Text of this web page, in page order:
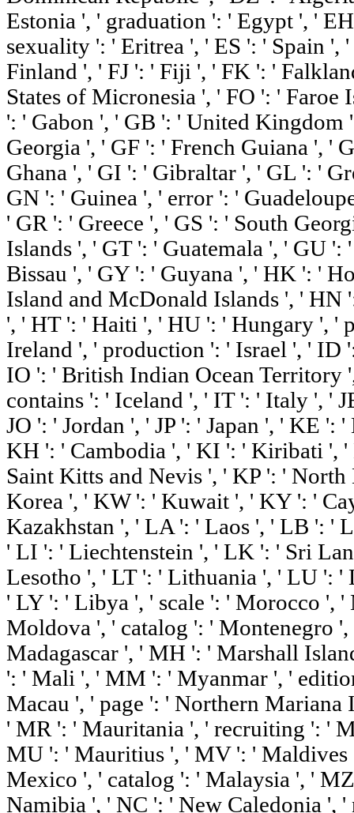
Estonia ', ' graduation ': ' Egypt ', '
sexuality ': ' Eritrea ', ' ES ': ' Spain ',
Finland ', ' FJ ': ' Fiji ', ' FK ': '
States of Micronesia ', ' FO ': ' Faroe
': ' Gabon ', ' GB ': ' United Kingdom
Georgia ', ' GF ': ' French Guiana ', '
Ghana ', ' GI ': ' Gibraltar ', ' GL ': '
GN ': ' Guinea ', ' error ': '
' GR ': ' Greece ', ' GS ': ' South
Islands ', ' GT ': ' Guatemala ', ' GU ':
Bissau ', ' GY ': ' Guyana ', ' HK ': '
Island and McDonald Islands ', ' HN
', ' HT ': ' Haiti ', ' HU ': ' Hungary ', '
Ireland ', ' production ': ' Israel ', ' ID
IO ': ' British Indian Ocean Territory
contains ': ' Iceland ', ' IT ': ' Italy ', '
JO ': ' Jordan ', ' JP ': ' Japan ', ' KE
KH ': ' Cambodia ', ' KI ': ' Kiribati ',
Saint Kitts and Nevis ', ' KP ': '
Korea ', ' KW ': ' Kuwait ', ' KY ': '
Kazakhstan ', ' LA ': ' Laos ', ' LB ': '
' LI ': ' Liechtenstein ', ' LK ': ' Sri
Lesotho ', ' LT ': ' Lithuania ', ' LU ':
' LY ': ' Libya ', ' scale ': ' Morocco ', '
Moldova ', ' catalog ': ' Montenegro
Madagascar ', ' MH ': ' Marshall
': ' Mali ', ' MM ': ' Myanmar ', '
Macau ', ' page ': ' Northern
' MR ': ' Mauritania ', ' recruiting ': '
MU ': ' Mauritius ', ' MV ': '
Mexico ', ' catalog ': ' Malaysia ', '
Namibia ', ' NC ': ' New Caledonia ',